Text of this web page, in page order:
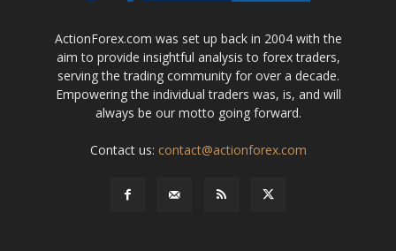
ActionForex.com was set up back in 2004 with the
aim to provide insightful analysis to forex traders,
serving the trading community for over a decade.
Empowering the individual traders was, is, and will
always be our motto going forward.
Contact us: contact@actionforex.com